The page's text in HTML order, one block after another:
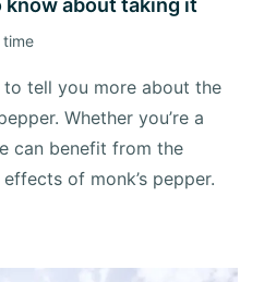
about taking it
time
to tell you more about the
Whether you’re a
can benefit from the
of monk’s pepper.